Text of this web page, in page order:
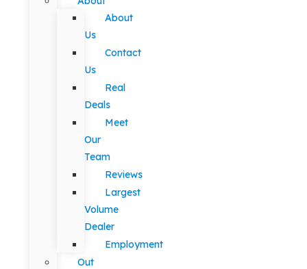
About
Us
Contact
Us
Real
Deals
Meet
Our
Team
Reviews
Largest
Volume
Dealer
Employment
Out